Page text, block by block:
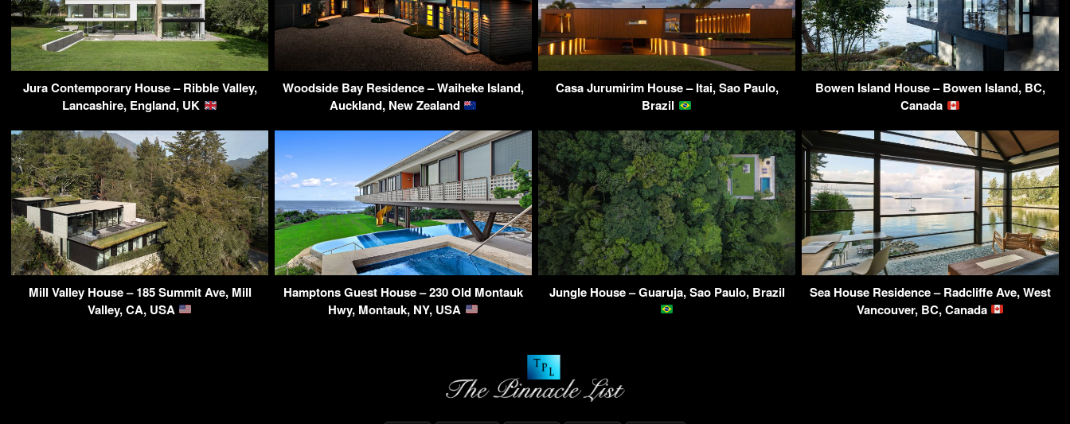
Jura Contemporary House – Ribble Valley,
Lancashire, England, UK
Woodside Bay Residence – Waiheke Island,
Auckland, New Zealand
Casa Jurumirim House – Itai, Sao Paulo,
Brazil
Bowen Island House – Bowen Island, BC,
Canada
Mill Valley House – 185 Summit Ave, Mill
Valley, CA, USA
Hamptons Guest House – 230 Old Montauk
Hwy, Montauk, NY, USA
Jungle House – Guaruja, Sao Paulo, Brazil
Sea House Residence – Radcliffe Ave, West
Vancouver, BC, Canada